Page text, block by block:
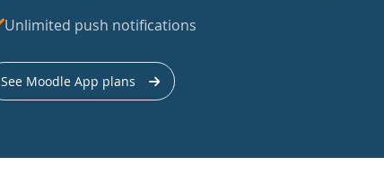
Unlimited push notifications
See Moodle App plans